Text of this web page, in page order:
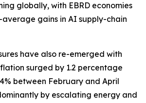
globally, with EBRD economies
gains in AI supply-chain
have also re-emerged with
surged by 1.2 percentage
between February and April
by escalating energy and